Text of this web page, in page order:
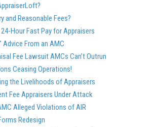
and Reasonable Fees?
Hour Fast Pay for Appraisers
Advice From an AMC
Fee Lawsuit AMCs Can’t Outrun
Ceasing Operations!
the Livelihoods of Appraisers
Fee Appraisers Under Attack
Alleged Violations of AIR
Redesign